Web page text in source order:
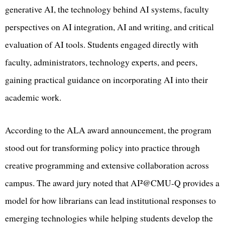
generative AI, the technology behind AI systems, faculty
perspectives on AI integration, AI and writing, and critical
evaluation of AI tools. Students engaged directly with
faculty, administrators, technology experts, and peers,
gaining practical guidance on incorporating AI into their
academic work.
According to the ALA award announcement, the program
stood out for transforming policy into practice through
creative programming and extensive collaboration across
campus. The award jury noted that AI²@CMU-Q provides a
model for how librarians can lead institutional responses to
emerging technologies while helping students develop the